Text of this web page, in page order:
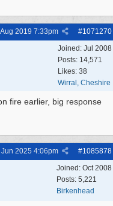
#1071270
2019 7:33pm
Joined: Jul 2008
Posts: 14,571
Likes: 38
Wirral, Cheshire
fire earlier, big response
#1085878
Jun 2025 4:06pm
Joined: Oct 2008
Posts: 5,221
Birkenhead